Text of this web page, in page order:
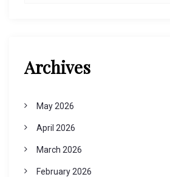
Archives
May 2026
April 2026
March 2026
February 2026